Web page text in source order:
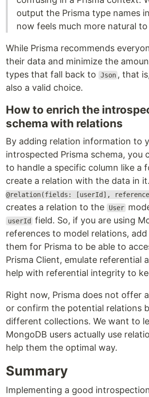
output the Prisma type names
now feels much more natural to
While Prisma recommends
their data and minimize the
types that fall back to
Json , that
also a valid choice.
How to enrich the
schema with relations
By adding relation information to
introspected Prisma schema, you
to handle a specific column like a
create a relation with the data in it.
@relation(fields: [userId],
creates a relation to the User
userId
field. So, if you are using
references to model relations, add
them for Prisma to be able to
Prisma Client, emulate referential
help with referential integrity to
Right now, Prisma does not offer
or confirm the potential relations
different collections. We want to
MongoDB users actually use
help them the optimal way.
Summary
Implementing a good